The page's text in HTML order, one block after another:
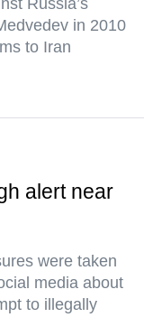
Russia’s
in 2010
to Iran
alert near
were taken
media about
to illegally